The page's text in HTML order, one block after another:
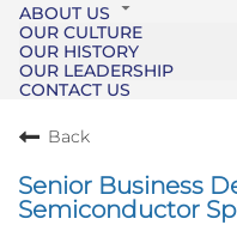
ABOUT US
OUR CULTURE
OUR HISTORY
OUR LEADERSHIP
CONTACT US
Back
Senior Business
Semiconductor